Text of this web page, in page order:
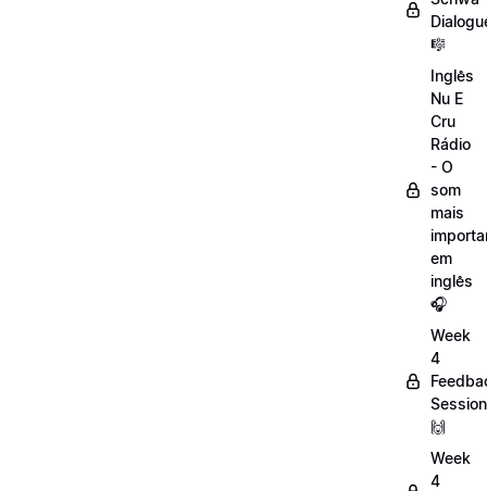
🎼
Inglês
Nu E
Cru
Rádio
- O
som
mais
em
inglês
🎧
Week
4
Session
🙌
Week
4